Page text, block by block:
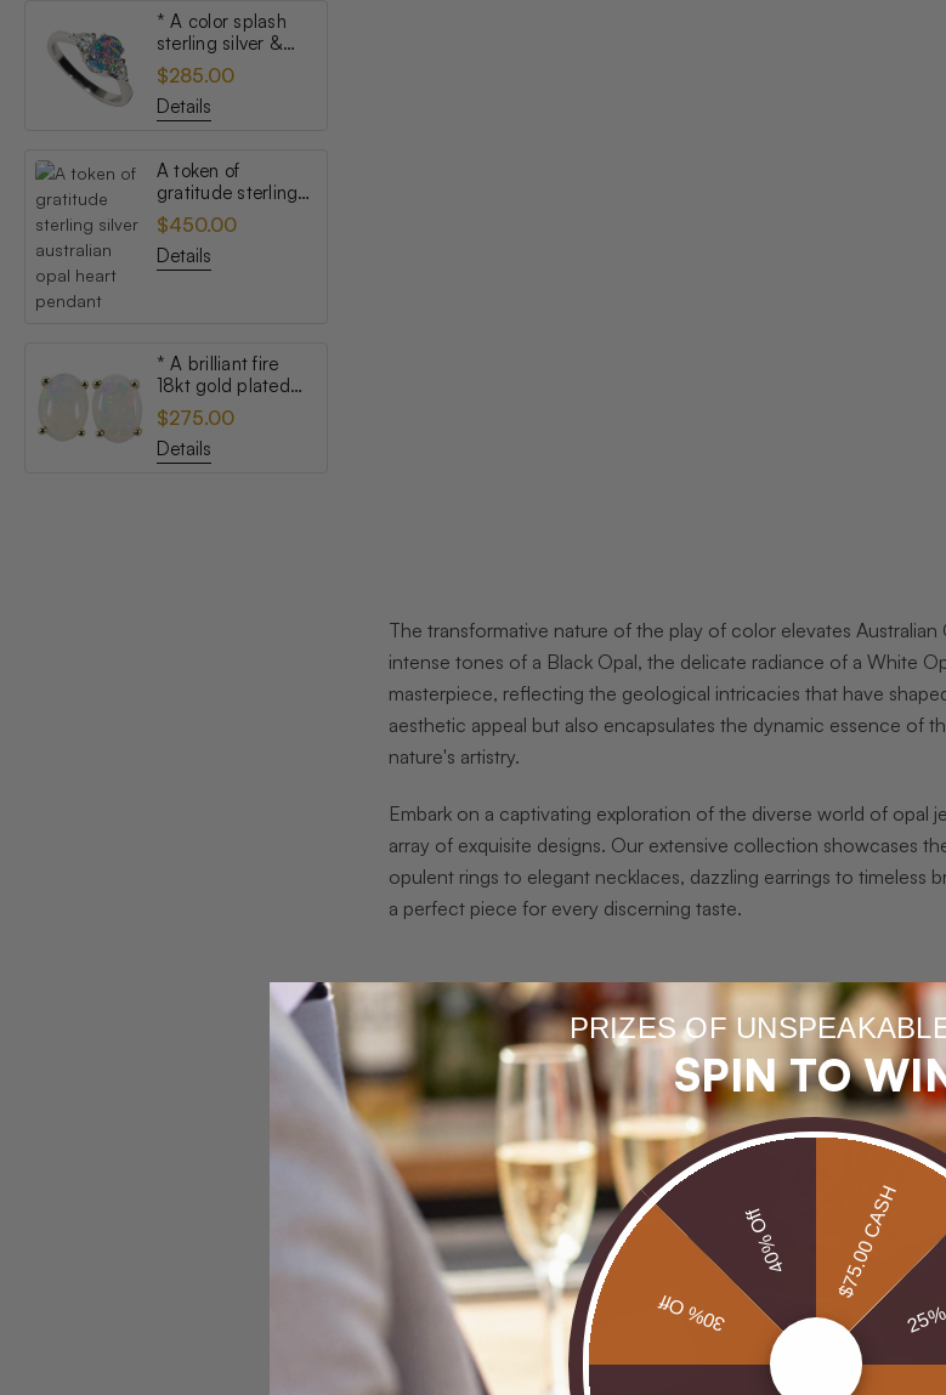
* A color splash
sterling silver &
topaz australian
opal ring
$285.00
Details
A token of
gratitude sterling
silver australian
opal heart pendant
$450.00
Details
* A brilliant fire
18kt gold plated
australian white
opal stud earrings
$275.00
Details
The transformative nature of the play of color elevates
intense tones of a Black Opal, the delicate radiance of a White
masterpiece, reflecting the geological intricacies that have
aesthetic appeal but also encapsulates the dynamic essence of
nature's artistry.
Embark on a captivating exploration of the diverse world of opal
array of exquisite designs. Our extensive collection showcases
opulent rings to elegant necklaces, dazzling earrings to timeless
a perfect piece for every discerning taste.
PRIZES OF
SPIN TO
$75.00 CASH
30% Off
40% Off